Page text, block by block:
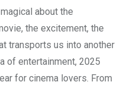
about the
the excitement, the
transports us into another
of entertainment, 2025
for cinema lovers. From